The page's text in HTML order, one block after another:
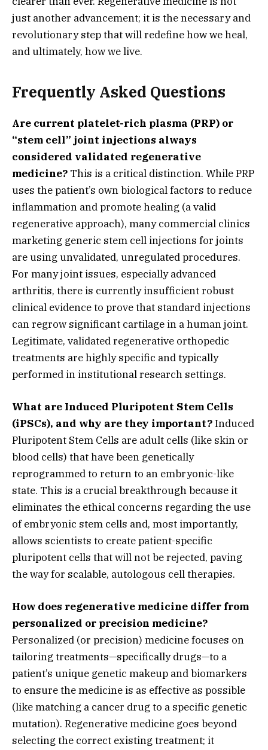
just another advancement; it is the necessary and
revolutionary step that will redefine how we heal,
and ultimately, how we live.
Frequently Asked Questions
Are current platelet-rich plasma (PRP) or
“stem cell” joint injections always
considered validated regenerative
medicine? This is a critical distinction. While PRP
uses the patient’s own biological factors to reduce
inflammation and promote healing (a valid
regenerative approach), many commercial clinics
marketing generic stem cell injections for joints
are using unvalidated, unregulated procedures.
For many joint issues, especially advanced
arthritis, there is currently insufficient robust
clinical evidence to prove that standard injections
can regrow significant cartilage in a human joint.
Legitimate, validated regenerative orthopedic
treatments are highly specific and typically
performed in institutional research settings.
What are Induced Pluripotent Stem Cells
(iPSCs), and why are they important?Induced
Pluripotent Stem Cells are adult cells (like skin or
blood cells) that have been genetically
reprogrammed to return to an embryonic-like
state. This is a crucial breakthrough because it
eliminates the ethical concerns regarding the use
of embryonic stem cells and, most importantly,
allows scientists to create patient-specific
pluripotent cells that will not be rejected, paving
the way for scalable, autologous cell therapies.
How does regenerative medicine differ from
personalized or precision medicine?
Personalized (or precision) medicine focuses on
tailoring treatments—specifically drugs—to a
patient’s unique genetic makeup and biomarkers
to ensure the medicine is as effective as possible
(like matching a cancer drug to a specific genetic
mutation). Regenerative medicine goes beyond
selecting the correct existing treatment; it